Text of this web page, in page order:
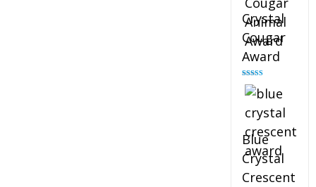
Crystal
Cougar
Award
Rated
out of 5
Blue
Crystal
Crescent